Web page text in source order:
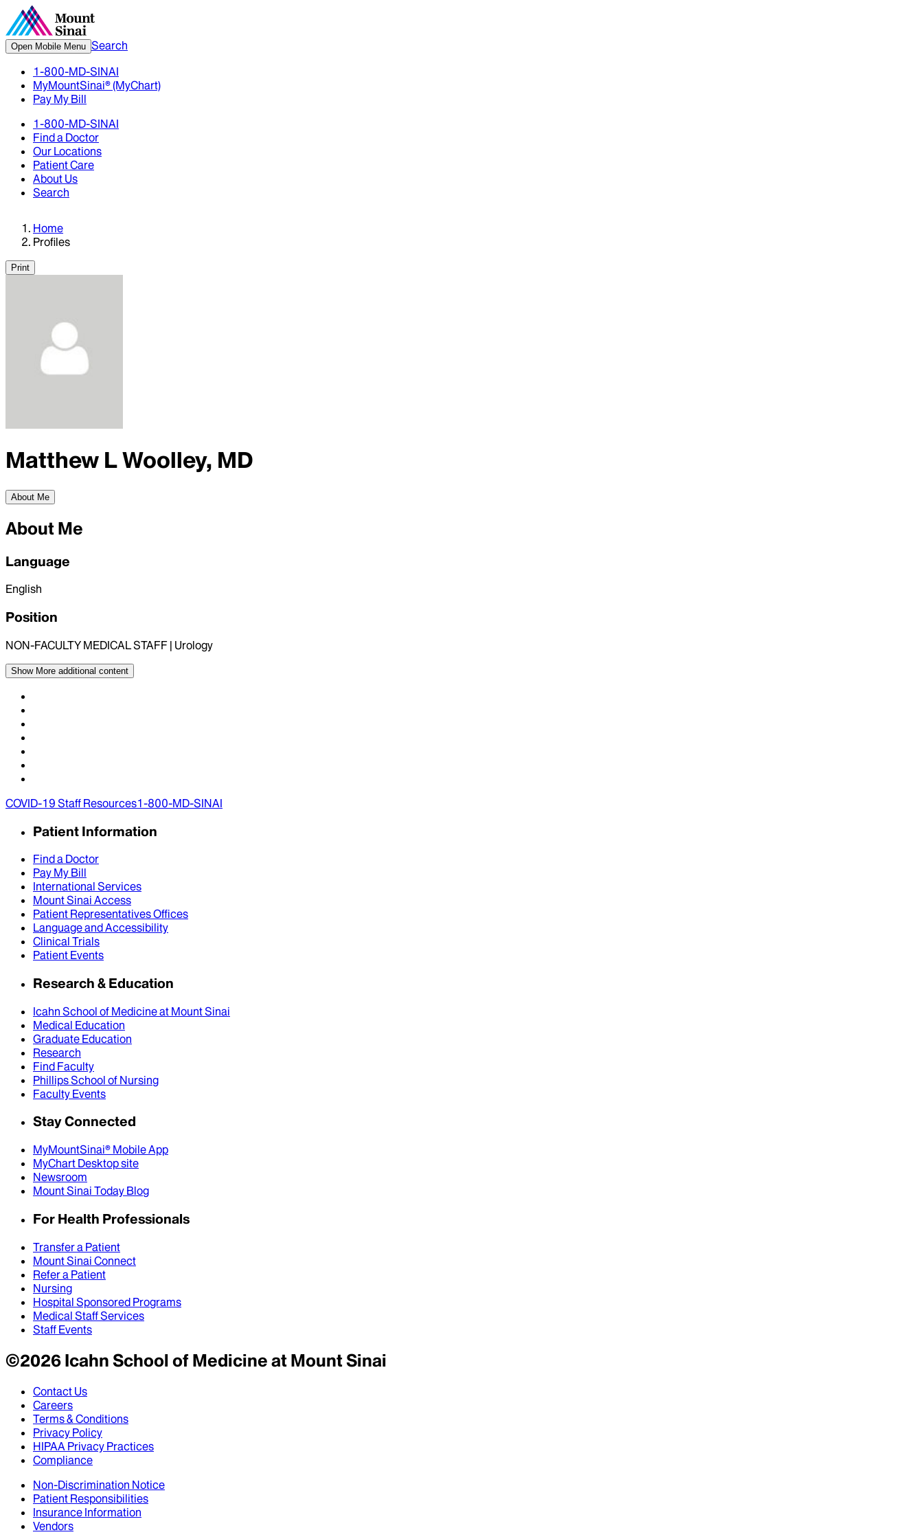
Open Mobile Menu Search
1-800-MD-SINAI
MyMountSinai® (MyChart)
Pay My Bill
1-800-MD-SINAI
Find a Doctor
Our Locations
Patient Care
About Us
Search
Home
Profiles
Print
Matthew L Woolley, MD
About Me
About Me
Language
English
Position
NON-FACULTY MEDICAL STAFF | Urology
Show More additional content
COVID-19 Staff Resources1-800-MD-SINAI
Patient Information
Find a Doctor
Pay My Bill
International Services
Mount Sinai Access
Patient Representatives Offices
Language and Accessibility
Clinical Trials
Patient Events
Research & Education
Icahn School of Medicine at Mount Sinai
Medical Education
Graduate Education
Research
Find Faculty
Phillips School of Nursing
Faculty Events
Stay Connected
MyMountSinai® Mobile App
MyChart Desktop site
Newsroom
Mount Sinai Today Blog
For Health Professionals
Transfer a Patient
Mount Sinai Connect
Refer a Patient
Nursing
Hospital Sponsored Programs
Medical Staff Services
Staff Events
©2026Icahn School of Medicine at Mount Sinai
Contact Us
Careers
Terms & Conditions
Privacy Policy
HIPAA Privacy Practices
Compliance
Non-Discrimination Notice
Patient Responsibilities
Insurance Information
Vendors